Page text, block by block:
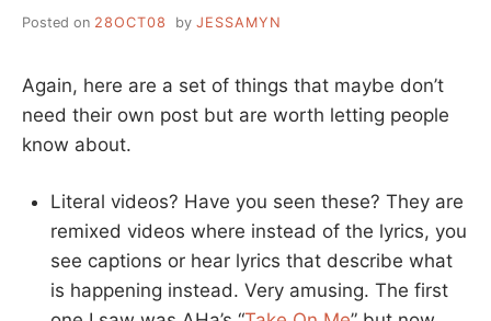
Posted on 28OCT08 by JESSAMYN
Again, here are a set of things that maybe don’t
need their own post but are worth letting people
know about.
Literal videos? Have you seen these? They are
remixed videos where instead of the lyrics, you
see captions or hear lyrics that describe what
is happening instead. Very amusing. The first